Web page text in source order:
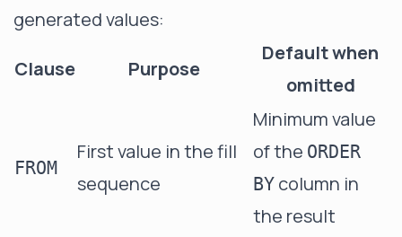
generated values:
Clause Purpose
Default when
omitted
FROM
First value in the fill
sequence
Minimum value
of the ORDER
BY column in
the result